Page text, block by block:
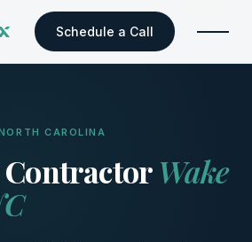
Schedule a Call
CAROLINA
Wake